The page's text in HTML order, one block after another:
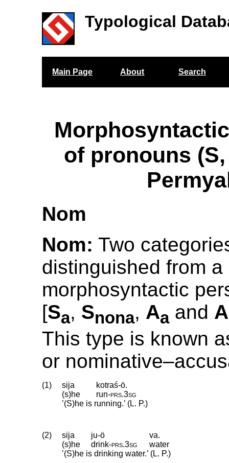
Typological
Main Page About Search
of pronouns
Nom
Nom: Two
distinguished from a
morphosyntactic
[Sa, Snona, Aa and A
This type is known
or
(1) sija
kotraś-ö.
(s)he
run‑prs.3sg
’(S)he is running.’ (L. P.)
(2) sija ju-ö
va.
(s)he
drink‑prs.3sg
water
’(S)he is drinking water.’ (L. P.)